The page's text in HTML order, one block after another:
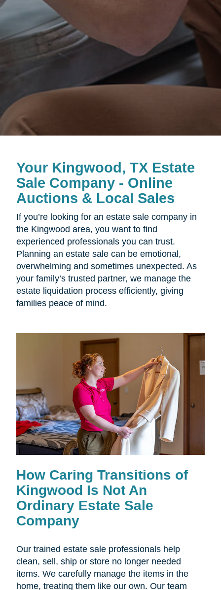
Your Kingwood, TX Estate
Sale Company - Online
Auctions & Local Sales
If you’re looking for an estate sale company in
the Kingwood area, you want to find
experienced professionals you can trust.
Planning an estate sale can be emotional,
overwhelming and sometimes unexpected. As
your family’s trusted partner, we manage the
estate liquidation process efficiently, giving
families peace of mind.
How Caring Transitions of
Kingwood Is Not An
Ordinary Estate Sale
Company
Our trained estate sale professionals help
clean, sell, ship or store no longer needed
items. We carefully manage the items in the
home, treating them like our own. Our team